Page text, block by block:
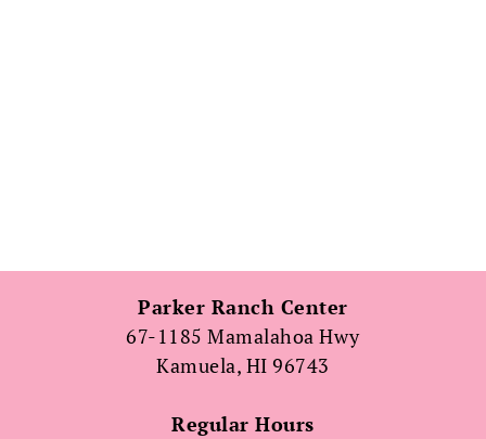
Parker Ranch Center
67-1185 Mamalahoa Hwy
Kamuela, HI 96743
Regular Hours